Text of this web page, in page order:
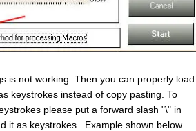
is not working. Then you can properly load
keystrokes instead of copy pasting. To
please put a forward slash "\" in
it as keystrokes. Example shown below